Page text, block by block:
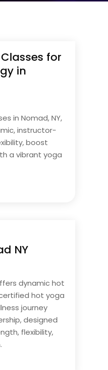
for
in
in Nomad, NY,
instructor-
boost
a vibrant yoga
NY
dynamic hot
hot yoga
journey
designed
flexibility,